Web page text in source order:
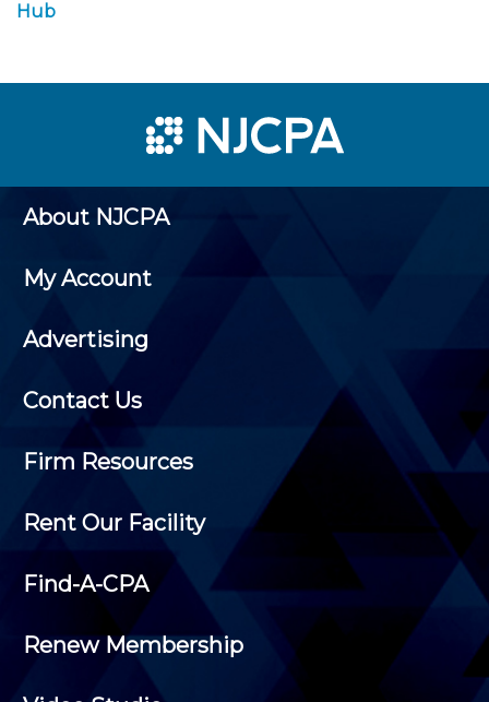
Hub
About NJCPA
My Account
Advertising
Contact Us
Firm Resources
Rent Our Facility
Find-A-CPA
Renew Membership